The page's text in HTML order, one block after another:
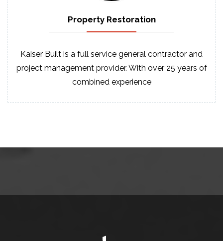
Property Restoration
Kaiser Built is a full service general contractor and
project management provider. With over 25 years of
combined experience